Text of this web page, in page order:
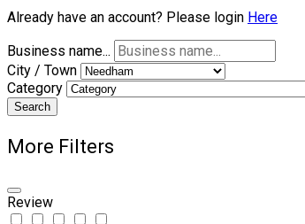
Already have an account? Please login Here
Business name...
City / Town
Category
Search
More Filters
Review